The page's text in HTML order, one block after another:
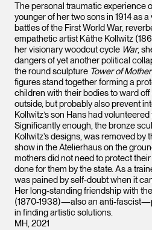
The personal traumatic experience
younger of her two sons in 1914 as
battles of the First World War,
empathetic artist Käthe Kollwitz
her visionary woodcut cycle War,
dangers of yet another political
the round sculpture Tower of
figures stand together forming a
children with their bodies to ward
outside, but probably also prevent
Kollwitz’s son Hans had
Significantly enough, the bronze
Kollwitz’s designs, was removed by
show in the Atelierhaus on the
mothers did not need to protect
done for them by the state. As a
was pained by self-doubt when it
Her long-standing friendship with
(1870-1938)—also an anti-
in finding artistic solutions.
MH, 2021